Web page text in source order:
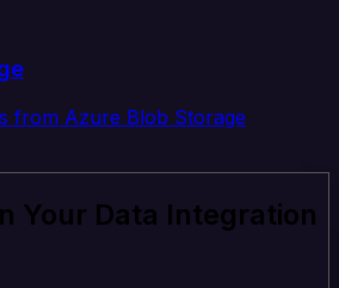
from Azure Blob Storage
Your Data Integration